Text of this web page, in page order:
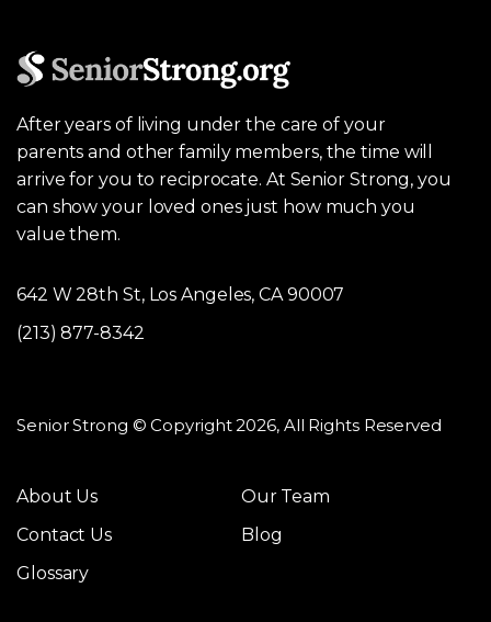
After years of living under the care of your
parents and other family members, the time will
arrive for you to reciprocate. At Senior Strong, you
can show your loved ones just how much you
value them.
642 W 28th St, Los Angeles, CA 90007
(213) 877-8342
Senior Strong © Copyright 2026, All Rights Reserved
About Us
Our Team
Contact Us
Blog
Glossary